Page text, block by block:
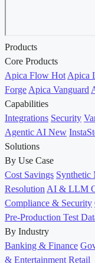
Products
Core Products
Apica Flow Hot Apica
Forge Apica Vanguard
Capabilities
Integrations Security
Agentic AI New
Solutions
By Use Case
Cost Savings
Resolution AI & LLM
Compliance & Security
Pre-Production Test
By Industry
Banking & Finance
& Entertainment Retail